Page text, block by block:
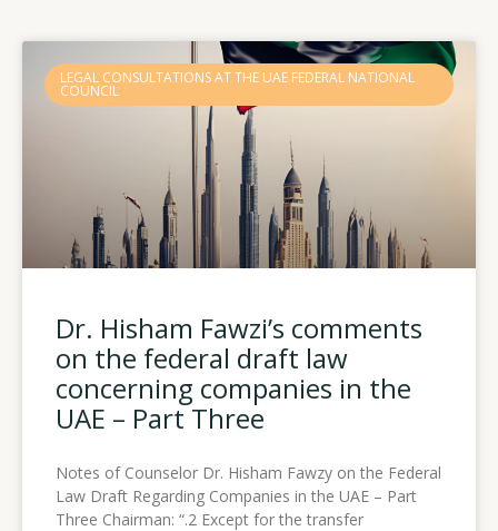
LEGAL CONSULTATIONS AT THE UAE FEDERAL NATIONAL
COUNCIL
Dr. Hisham Fawzi’s comments
on the federal draft law
concerning companies in the
UAE – Part Three
Notes of Counselor Dr. Hisham Fawzy on the Federal
Law Draft Regarding Companies in the UAE – Part
Three Chairman: “.2 Except for the transfer
PagePagePage